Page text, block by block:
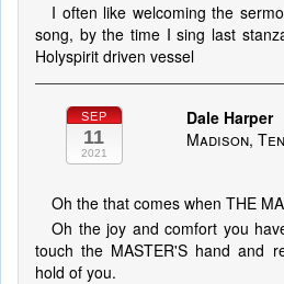
I often like welcoming the
song, by the time I sing last
Holyspirit driven vessel
SEP
11
2021
Dale Harper
Madison,
Oh the that comes when THE
Oh the joy and comfort you
touch the MASTER'S hand and
hold of you.